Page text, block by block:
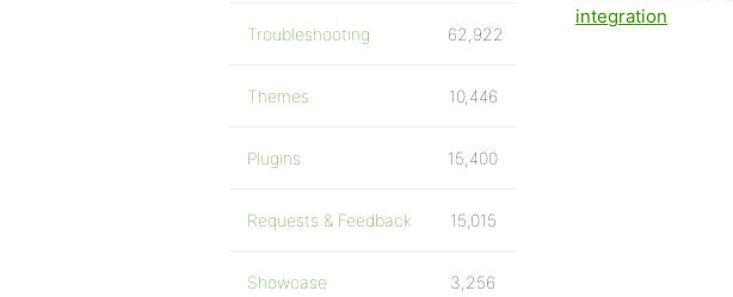
integration
Troubleshooting 62,922
Themes 10,446
Plugins 15,400
Requests & Feedback 15,015
Showcase 3,256